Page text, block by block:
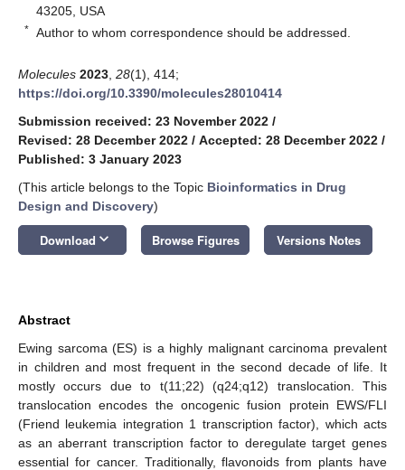
43205, USA
* Author to whom correspondence should be addressed.
Molecules 2023 28(1), 414;
https://doi.org/10.3390/molecules28010414
Submission received: 23 November 2022 /
Revised: 28 December 2022 / Accepted: 28 December 2022 /
Published: 3 January 2023
(This article belongs to the Topic Bioinformatics in Drug
Design and Discovery)
Download keyboard_arrow_down Browse Figures Versions Notes
Abstract
Ewing sarcoma (ES) is a highly malignant carcinoma prevalent
in children and most frequent in the second decade of life. It
mostly occurs due to t(11;22) (q24;q12) translocation. This
translocation encodes the oncogenic fusion protein EWS/FLI
(Friend leukemia integration 1 transcription factor), which acts
as an aberrant transcription factor to deregulate target genes
essential for cancer. Traditionally, flavonoids from plants have